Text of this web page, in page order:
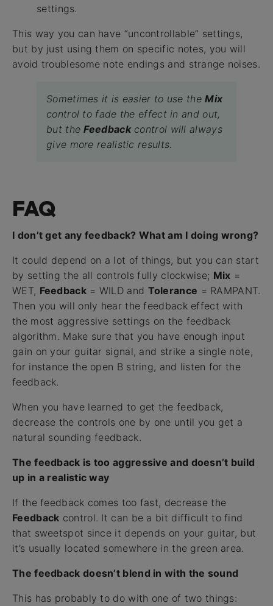
settings.
This way you can have “uncontrollable” settings,
but by just using them on specific notes, you will
avoid troublesome note endings and strange noises.
Sometimes it is easier to use theMix
control to fade the effect in and out,
but theFeedbackcontrol will always
give more realistic results.
FAQ
I don’t get any feedback? What am I doing wrong?
It could depend on a lot of things, but you can start
by setting the all controls fully clockwise; Mix =
WET, Feedback= WILD and Tolerance = RAMPANT.
Then you will only hear the feedback effect with
the most aggressive settings on the feedback
algorithm. Make sure that you have enough input
gain on your guitar signal, and strike a single note,
for instance the open B string, and listen for the
feedback.
When you have learned to get the feedback,
decrease the controls one by one until you get a
natural sounding feedback.
The feedback is too aggressive and doesn’t build
up in a realistic way
If the feedback comes too fast, decrease the
Feedback control. It can be a bit difficult to find
that sweetspot since it depends on your guitar, but
it’s usually located somewhere in the green area.
The feedback doesn’t blend in with the sound
This has probably to do with one of two things: